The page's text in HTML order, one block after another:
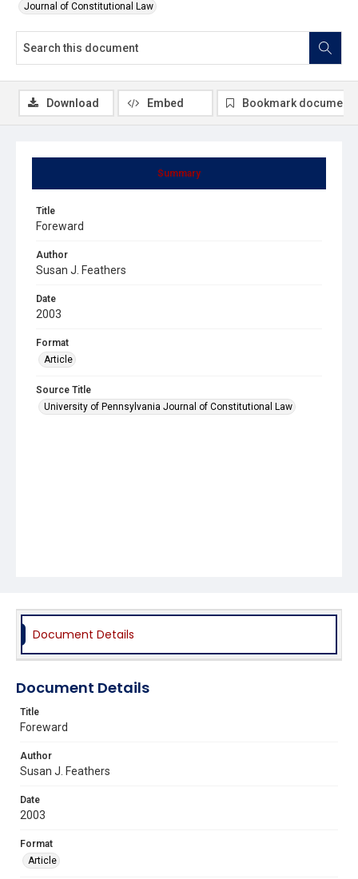
Journal of Constitutional Law
Summary
Title
Foreward
Author
Susan J. Feathers
Date
2003
Format
Article
Source Title
University of Pennsylvania Journal of Constitutional Law
Download Embed Bookmark document
Document Details
Document Details
Title
Foreward
Author
Susan J. Feathers
Date
2003
Format
Article